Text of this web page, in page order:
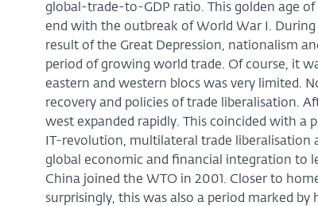
global-trade-to-GDP ratio. This golden age
end with the outbreak of World War I.
result of the Great Depression, nationalism
period of growing world trade. Of course, it
eastern and western blocs was very limited.
recovery and policies of trade liberalisation.
west expanded rapidly. This coincided with a
IT-revolution, multilateral trade
global economic and financial integration to
China joined the WTO in 2001. Closer to
surprisingly, this was also a period marked